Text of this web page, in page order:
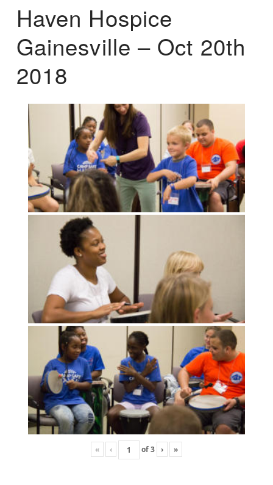
Haven Hospice
Gainesville – Oct 20th
2018
« ‹ of3 › »